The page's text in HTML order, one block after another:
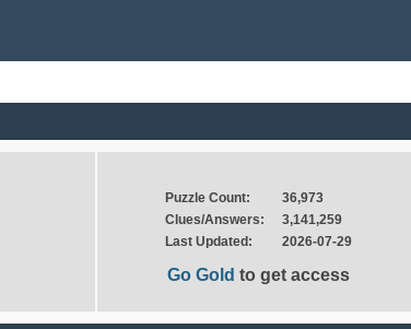
Puzzle Count:
36,973
Clues/Answers:
3,141,259
Last Updated:
2026-07-29
Go Goldto get access